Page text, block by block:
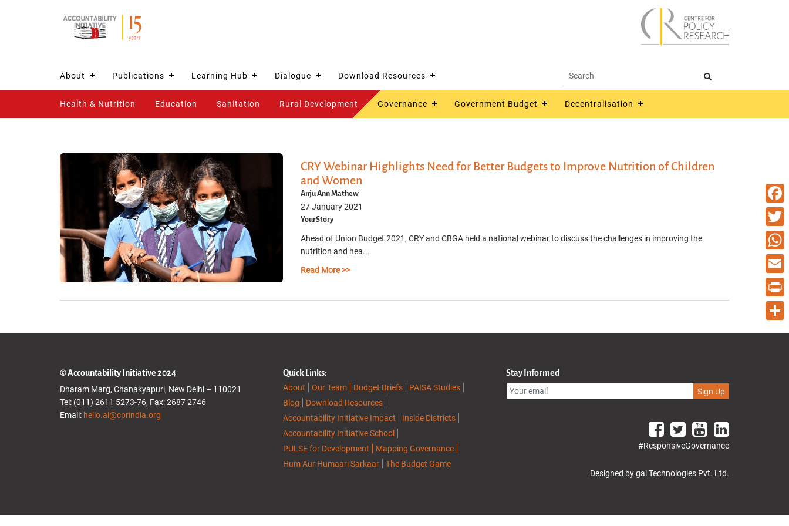
About Publications Learning Hub Dialogue Download Resources
Health & Nutrition Education Sanitation Rural Development Governance Government Budget Decentralisation
CRY Webinar Highlights Need for Better Budgets to Improve Nutrition of Children
and Women
Anju Ann Mathew
27 January 2021
YourStory
Ahead of Union Budget 2021, CRY and CBGA held a national webinar to discuss the challenges in improving the
nutrition and hea...
Read More >>
Email
Print
© Accountability Initiative 2024
Dharam Marg, Chanakyapuri, New Delhi – 110021
Tel: (011) 2611 5273-76, Fax: 2687 2746
Email: hello.ai@cprindia.org
Quick Links:
About
Our Team Budget Briefs
PAISA Studies
Blog
Download Resources
Accountability Initiative Impact
Inside Districts
Accountability Initiative School
PULSE for Development
Mapping Governance
Hum Aur Humaari Sarkaar
The Budget Game
Stay Informed
Sign Up
#ResponsiveGovernance
Designed by gai Technologies Pvt. Ltd.